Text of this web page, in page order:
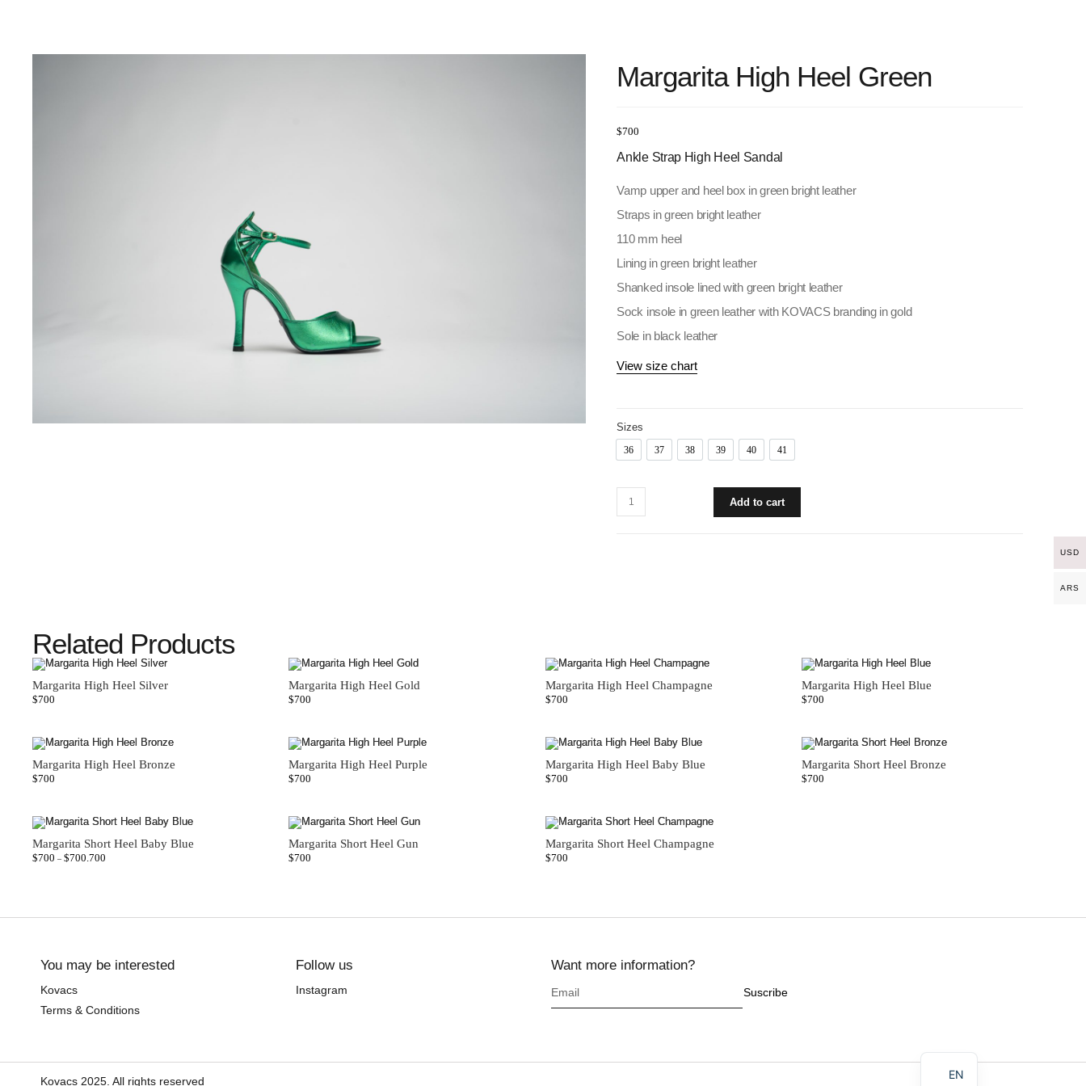
Margarita High Heel Green
$700
Ankle Strap High Heel Sandal
Vamp upper and heel box in green bright leather
Straps in green bright leather
110 mm heel
Lining in green bright leather
Shanked insole lined with green bright leather
Sock insole in green leather with KOVACS branding in gold
Sole in black leather
View size chart
Sizes
36
36
37
37
38
38
39
39
40
40
41
41
Add to cart
Related Products
Margarita High Heel Silver
$700
Margarita High Heel Gold
$700
Margarita High Heel Champagne
$700
Margarita High Heel Blue
$700
Margarita High Heel Bronze
$700
Margarita High Heel Purple
$700
Margarita High Heel Baby Blue
$700
Margarita Short Heel Bronze
$700
Margarita Short Heel Baby Blue
$700 – $700.700
Margarita Short Heel Gun
$700
Margarita Short Heel Champagne
$700
You may be interested
Kovacs
Terms & Conditions
Follow us
Instagram
Want more information?
Suscribe
Kovacs 2025. All rights reserved
USD
ARS
EN